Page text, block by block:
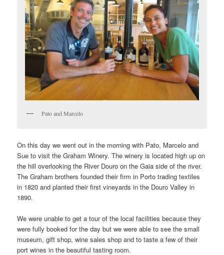
Pato and Marcelo
On this day we went out in the morning with Pato, Marcelo and
Sue to visit the Graham Winery. The winery is located high up on
the hill overlooking the River Douro on the Gaia side of the river.
The Graham brothers founded their firm in Porto trading textiles
in 1820 and planted their first vineyards in the Douro Valley in
1890.
We were unable to get a tour of the local facilities because they
were fully booked for the day but we were able to see the small
museum, gift shop, wine sales shop and to taste a few of their
port wines in the beautiful tasting room.